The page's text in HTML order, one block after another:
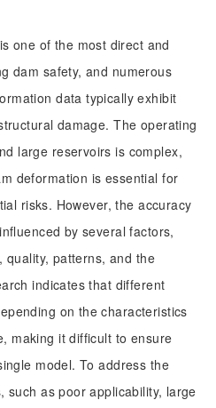
one of the most direct and
dam safety, and numerous
data typically exhibit
damage. The operating
large reservoirs is complex,
deformation is essential for
risks. However, the accuracy
by several factors,
quality, patterns, and the
indicates that different
on the characteristics
making it difficult to ensure
model. To address the
such as poor applicability, large